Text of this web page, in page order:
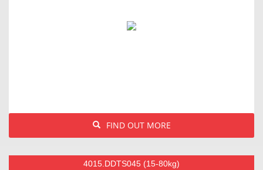
FIND OUT MORE
4015.DDTS045 (15-80kg)